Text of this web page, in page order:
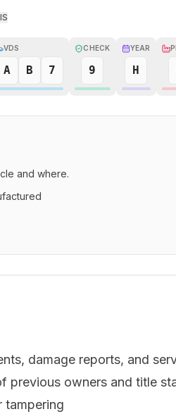
VDS
A B 7
CHECK
9
YEAR
H
and where.
damage reports, and
previous owners and title
tampering